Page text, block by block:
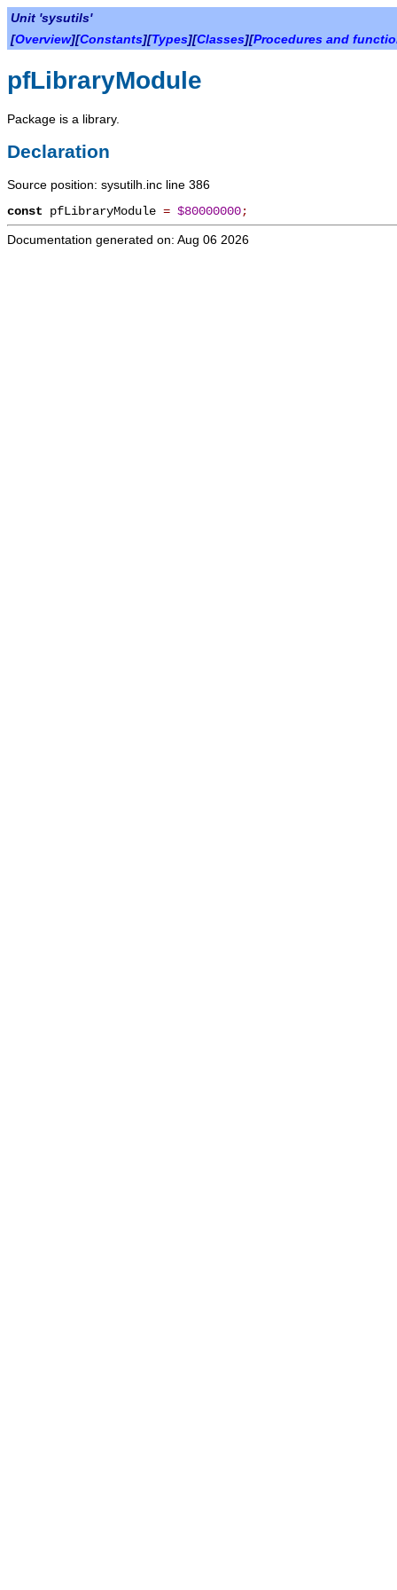
Unit 'sysutils'
[Overview][Constants][Types][Classes][Procedures and
pfLibraryModule
Package is a library.
Declaration
Source position: sysutilh.inc line 386
const pfLibraryModule = $80000000;
Documentation generated on: Aug 06 2026